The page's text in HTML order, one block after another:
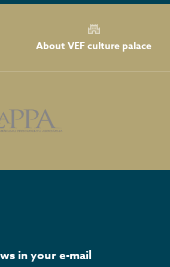
About VEF culture palace
in your e-mail